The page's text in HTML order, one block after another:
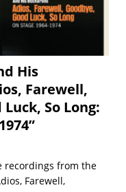
His
Farewell,
So Long:
recordings from the
Farewell,